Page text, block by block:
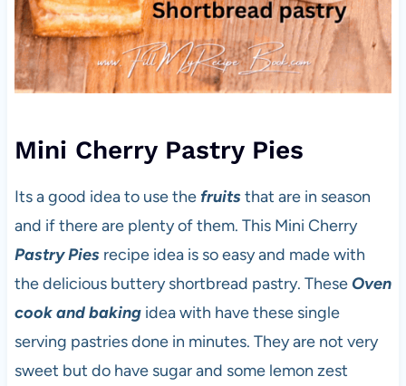
Mini Cherry Pastry Pies
Its a good idea to use the fruitsthat are in season
and if there are plenty of them. This Mini Cherry
Pastry Pies recipe idea is so easy and made with
the delicious buttery shortbread pastry. These Oven
cook and bakingidea with have these single
serving pastries done in minutes. They are not very
sweet but do have sugar and some lemon zest